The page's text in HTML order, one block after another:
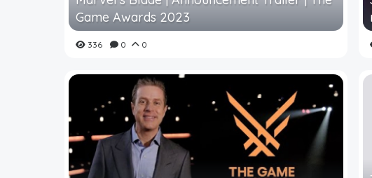
Game Awards 2023
336 0 0